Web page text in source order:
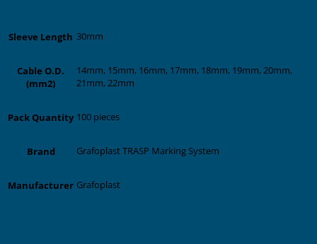
Sleeve Length 30mm
Cable O.D.
(mm2)
14mm, 15mm, 16mm, 17mm, 18mm, 19mm, 20mm,
21mm, 22mm
Pack Quantity 100 pieces
Brand Grafoplast TRASP Marking System
Manufacturer Grafoplast